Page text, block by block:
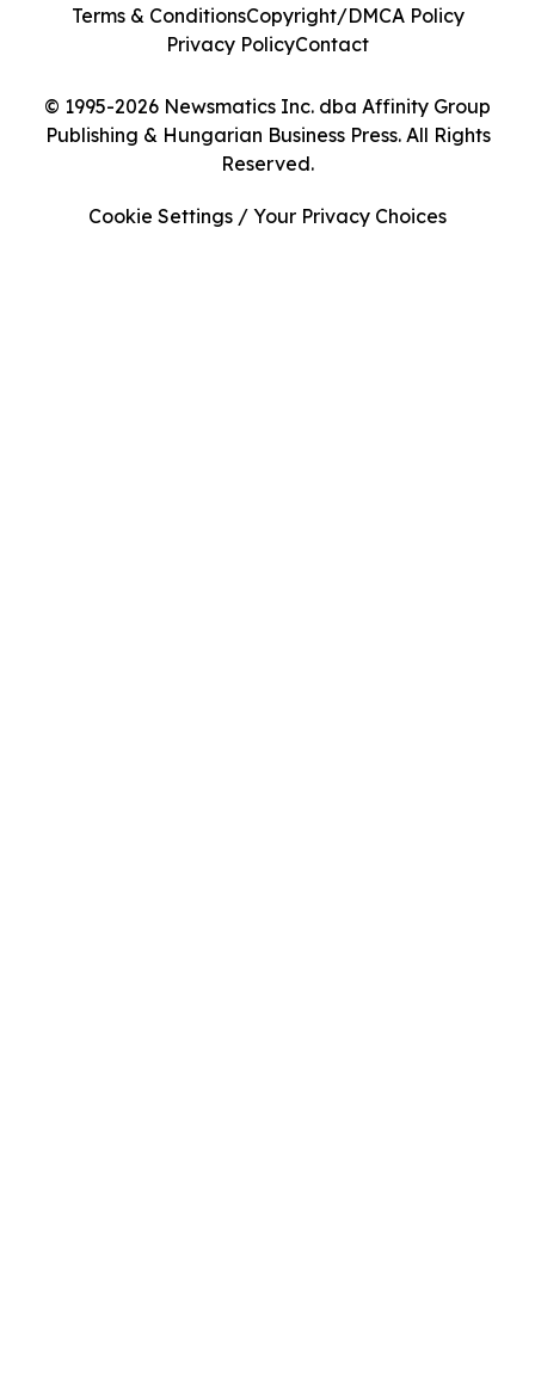
© 1995-2026 Newsmatics Inc. dba Affinity Group
Publishing & Hungarian Business Press. All Rights
Reserved.
Terms & ConditionsCopyright/DMCA Policy
Privacy PolicyContact
Cookie Settings / Your Privacy Choices